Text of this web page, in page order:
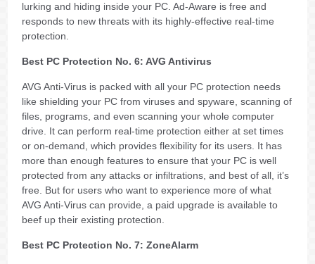
lurking and hiding inside your PC. Ad-Aware is free and
responds to new threats with its highly-effective real-time
protection.
Best PC Protection No. 6: AVG Antivirus
AVG Anti-Virus is packed with all your PC protection needs
like shielding your PC from viruses and spyware, scanning of
files, programs, and even scanning your whole computer
drive. It can perform real-time protection either at set times
or on-demand, which provides flexibility for its users. It has
more than enough features to ensure that your PC is well
protected from any attacks or infiltrations, and best of all, it’s
free. But for users who want to experience more of what
AVG Anti-Virus can provide, a paid upgrade is available to
beef up their existing protection.
Best PC Protection No. 7: ZoneAlarm